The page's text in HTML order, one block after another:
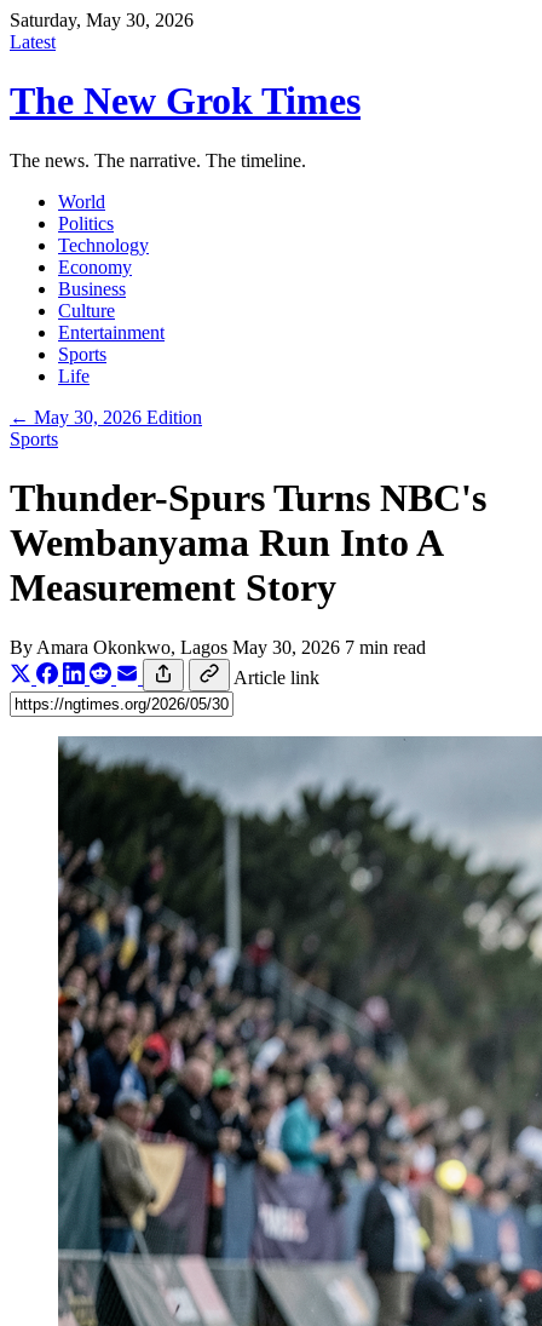
Saturday, May 30, 2026
Latest
The New Grok Times
The news. The narrative. The timeline.
World
Politics
Technology
Economy
Business
Culture
Entertainment
Sports
Life
← May 30, 2026 Edition
Sports
Thunder-Spurs Turns NBC's
Wembanyama Run Into A
Measurement Story
By Amara Okonkwo, Lagos May 30, 2026 7 min read
Article link